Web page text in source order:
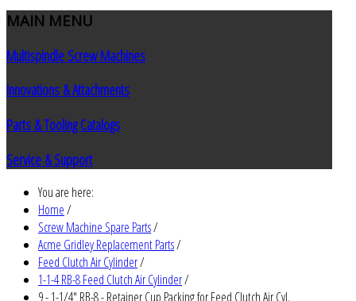
MAIN MENU
Multispindle Screw Machines
Innovations & Attachments
Parts & Tooling Catalogs
Service & Support
You are here:
Home/
Screw Machine Spare Parts/
Acme Gridley Replacement Parts/
Feed Clutch Air Cylinder/
1-1-4 RB-8 Feed Clutch Air Cylinder/
9 - 1-1/4" RB-8 - Retainer Cup Packing for Feed Clutch Air Cyl.